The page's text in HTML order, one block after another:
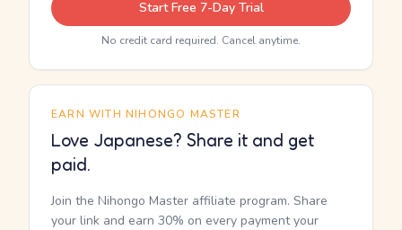
Start Free 7-Day Trial
No credit card required. Cancel anytime.
EARN WITH NIHONGO MASTER
Love Japanese? Share it and get
paid.
Join the Nihongo Master affiliate program. Share
your link and earn 30% on every payment your